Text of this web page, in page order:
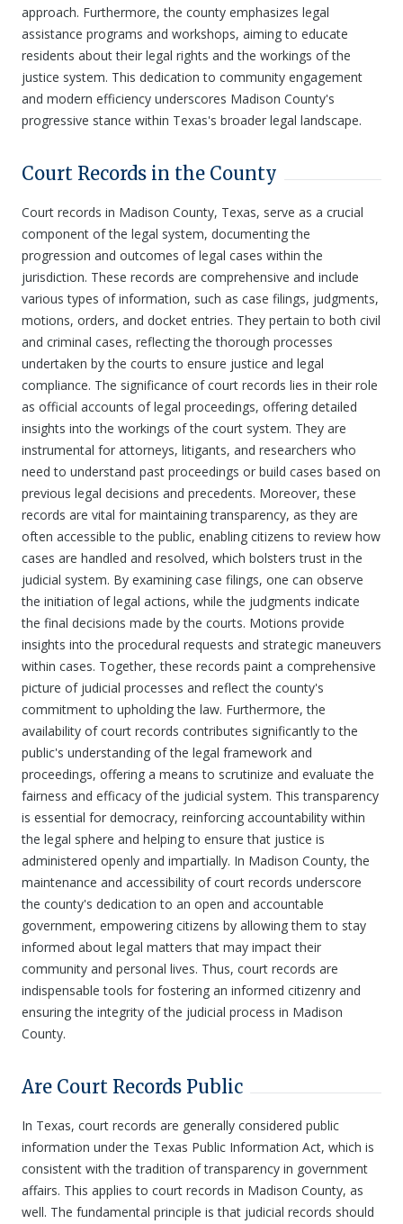
approach. Furthermore, the county emphasizes legal
assistance programs and workshops, aiming to educate
residents about their legal rights and the workings of the
justice system. This dedication to community engagement
and modern efficiency underscores Madison County's
progressive stance within Texas's broader legal landscape.
Court Records in the County
Court records in Madison County, Texas, serve as a crucial
component of the legal system, documenting the
progression and outcomes of legal cases within the
jurisdiction. These records are comprehensive and include
various types of information, such as case filings, judgments,
motions, orders, and docket entries. They pertain to both civil
and criminal cases, reflecting the thorough processes
undertaken by the courts to ensure justice and legal
compliance. The significance of court records lies in their role
as official accounts of legal proceedings, offering detailed
insights into the workings of the court system. They are
instrumental for attorneys, litigants, and researchers who
need to understand past proceedings or build cases based on
previous legal decisions and precedents. Moreover, these
records are vital for maintaining transparency, as they are
often accessible to the public, enabling citizens to review how
cases are handled and resolved, which bolsters trust in the
judicial system. By examining case filings, one can observe
the initiation of legal actions, while the judgments indicate
the final decisions made by the courts. Motions provide
insights into the procedural requests and strategic maneuvers
within cases. Together, these records paint a comprehensive
picture of judicial processes and reflect the county's
commitment to upholding the law. Furthermore, the
availability of court records contributes significantly to the
public's understanding of the legal framework and
proceedings, offering a means to scrutinize and evaluate the
fairness and efficacy of the judicial system. This transparency
is essential for democracy, reinforcing accountability within
the legal sphere and helping to ensure that justice is
administered openly and impartially. In Madison County, the
maintenance and accessibility of court records underscore
the county's dedication to an open and accountable
government, empowering citizens by allowing them to stay
informed about legal matters that may impact their
community and personal lives. Thus, court records are
indispensable tools for fostering an informed citizenry and
ensuring the integrity of the judicial process in Madison
County.
Are Court Records Public
In Texas, court records are generally considered public
information under the Texas Public Information Act, which is
consistent with the tradition of transparency in government
affairs. This applies to court records in Madison County, as
well. The fundamental principle is that judicial records should